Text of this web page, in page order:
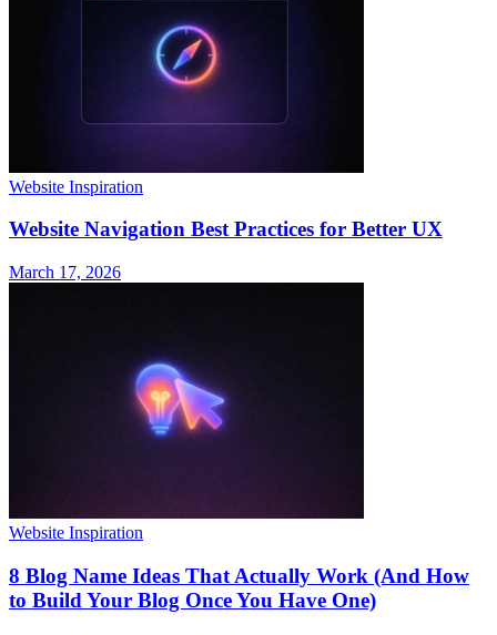
Website Inspiration
Website Navigation Best Practices for Better UX
March 17, 2026
Website Inspiration
8 Blog Name Ideas That Actually Work (And How
to Build Your Blog Once You Have One)